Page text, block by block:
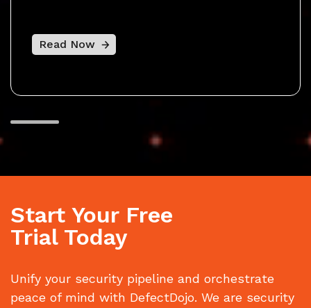
Read Now
Start Your Free
Trial Today
Unify your security pipeline and orchestrate
peace of mind with DefectDojo. We are security